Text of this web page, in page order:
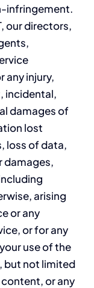
infringement.
our directors,
any injury,
incidental,
damages of
lost
loss of data,
damages,
arising
or any
or for any
use of the
but not limited
or any